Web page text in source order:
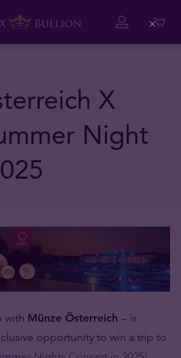
X
Night
with Münze Österreich – is
opportunity to win a trip to
Close